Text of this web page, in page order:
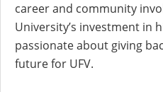
career and community
University’s investment in
passionate about giving
future for UFV.